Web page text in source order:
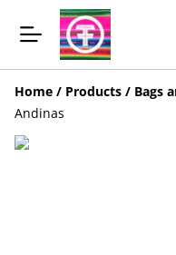
Home / Products / Bags
Andinas